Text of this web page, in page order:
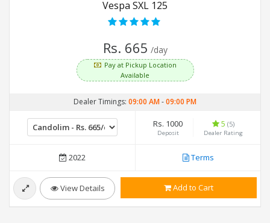
Vespa SXL 125
Rs. 665 /day
Pay at Pickup Location
Available
Dealer Timings: 09:00 AM-09:00 PM
Rs. 1000
Deposit
5 (5)
Dealer Rating
2022 Terms
View Details Add to Cart